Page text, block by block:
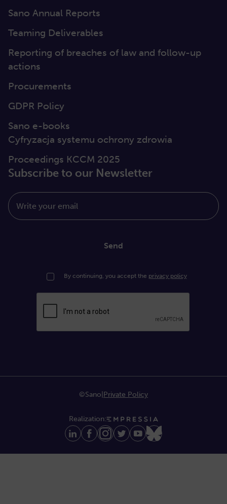
Sano Annual Reports
Teaming Deliverables
Reporting of breaches of law and follow-up
actions
Procurements
GDPR Policy
Sano e-books
Cyfryzacja systemu ochrony zdrowia
Proceedings KCCM 2025
Subscribe to our Newsletter
Write your email
Send
By continuing, you accept the privacy policy
©Sano Private Policy
Realization: